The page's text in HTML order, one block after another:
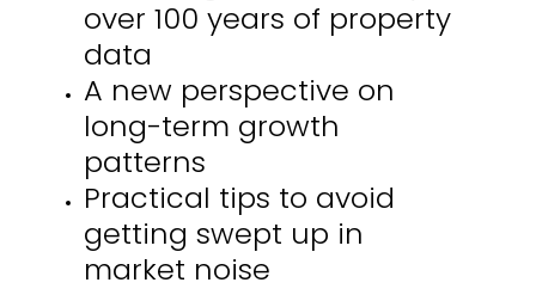
over 100 years of property
data
A new perspective on
long-term growth
patterns
Practical tips to avoid
getting swept up in
market noise